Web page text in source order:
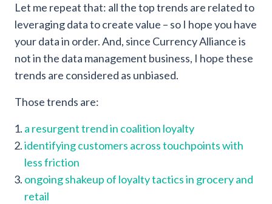
Let me repeat that: all the top trends are related to
leveraging data to create value – so I hope you have
your data in order. And, since Currency Alliance is
not in the data management business, I hope these
trends are considered as unbiased.
Those trends are:
a resurgent trend in coalition loyalty
identifying customers across touchpoints with
less friction
ongoing shakeup of loyalty tactics in grocery and
retail